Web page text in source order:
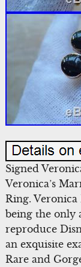
Signed
Veronica’s
Ring.
being the only
reproduce
an exquisite
Rare and